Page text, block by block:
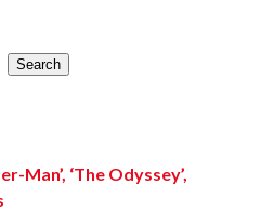
Search
Man’, ‘The Odyssey’,